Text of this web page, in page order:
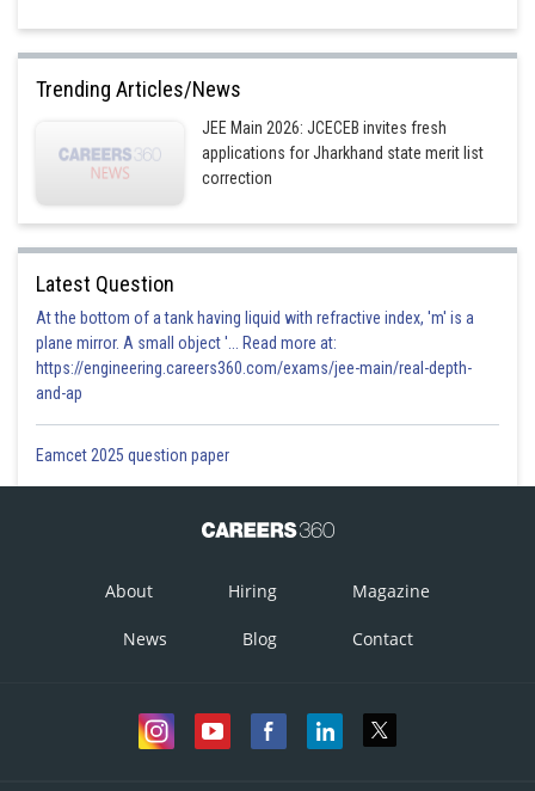
Trending Articles/News
JEE Main 2026: JCECEB invites fresh
applications for Jharkhand state merit list
correction
Latest Question
At the bottom of a tank having liquid with refractive index, 'm' is a
plane mirror. A small object '... Read more at:
https://engineering.careers360.com/exams/jee-main/real-depth-
and-ap
Eamcet 2025 question paper
About Hiring Magazine
News Blog Contact